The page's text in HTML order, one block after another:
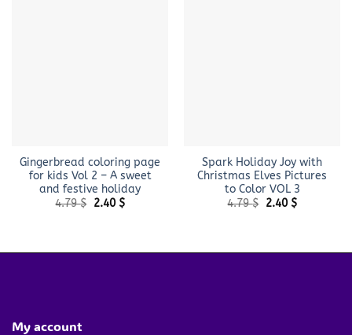
Gingerbread coloring page
for kids Vol 2 – A sweet
and festive holiday
4.79$ Original
2.40 $Current
Spark Holiday Joy with
Christmas Elves Pictures
to Color VOL 3
4.79$ Original
2.40 $Current
My account